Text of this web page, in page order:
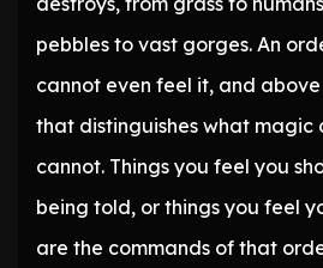
pebbles to vast gorges. An
cannot even feel it, and
that distinguishes what magic
cannot. Things you feel you
being told, or things you feel
are the commands of that